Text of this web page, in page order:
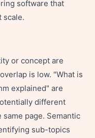
software that
scale.
or concept are
is low. "What is
explained" are
different
page. Semantic
sub-topics